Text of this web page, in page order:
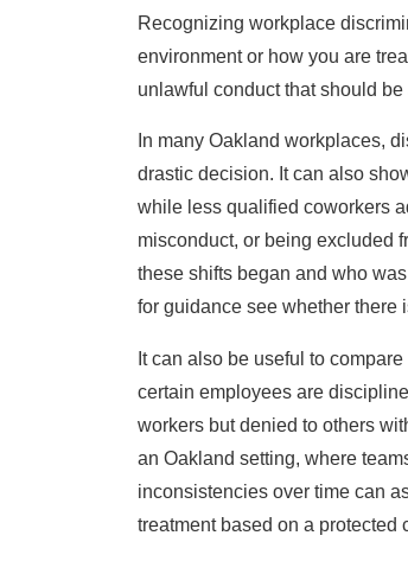
Recognizing workplace
environment or how you are
unlawful conduct that should be
In many Oakland workplaces,
drastic decision. It can also
while less qualified coworkers
misconduct, or being excluded
these shifts began and who
for guidance see whether there
It can also be useful to
certain employees are
workers but denied to others
an Oakland setting, where
inconsistencies over time can
treatment based on a protected